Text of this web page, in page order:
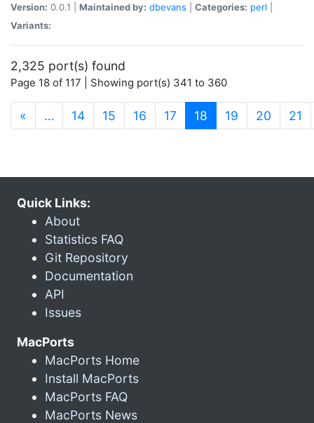
Version: 0.0.1 | Maintained by: dbevans Categories: perl
Variants:
2,325 port(s) found
Page 18 of 117 | Showing port(s) 341 to 360
« … 14 15 16 17 18 (current)
19 20 21
Quick Links:
About
Statistics FAQ
Git Repository
Documentation
API
Issues
MacPorts
MacPorts Home
Install MacPorts
MacPorts FAQ
MacPorts News